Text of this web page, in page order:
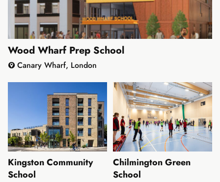
Wood Wharf Prep School
Canary Wharf, London
Kingston Community
School
Chilmington Green
School